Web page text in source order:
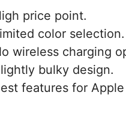
price point.
color selection.
wireless charging
bulky design.
features for Apple